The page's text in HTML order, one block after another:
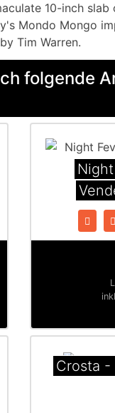
10-inch slab
Mondo Mongo
Tim Warren.
folgende
Crosta -